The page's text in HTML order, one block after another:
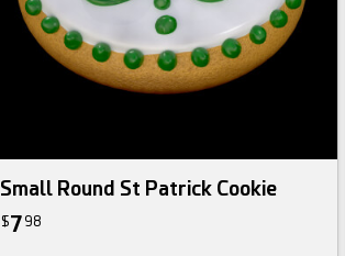
Small Round St Patrick Cookie
$7 98